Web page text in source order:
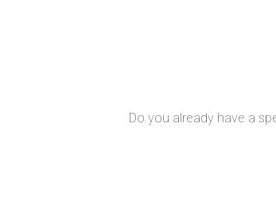
Do you already have a